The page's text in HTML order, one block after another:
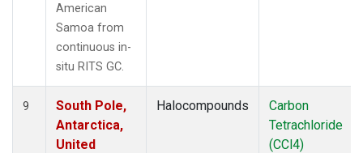
American
Samoa from
continuous in-
situ RITS GC.
9
South Pole,
Antarctica,
United
Halocompounds
Carbon
Tetrachloride
(CCl4)